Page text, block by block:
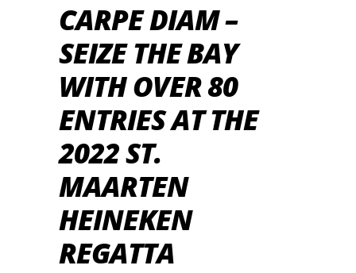
CARPE DIAM –
SEIZE THE BAY
WITH OVER 80
ENTRIES AT THE
2022 ST.
MAARTEN
HEINEKEN
REGATTA